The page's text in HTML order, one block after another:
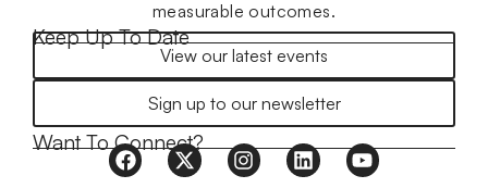
measurable outcomes.
Keep Up To Date
View our latest events
Sign up to our newsletter
Want To Connect?